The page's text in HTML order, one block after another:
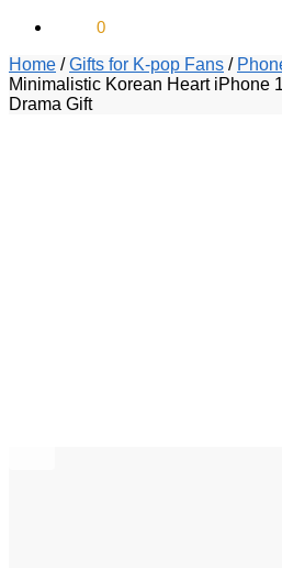
0
Home /Gifts for K-pop Fans /
Minimalistic Korean Heart iPhone
Drama Gift